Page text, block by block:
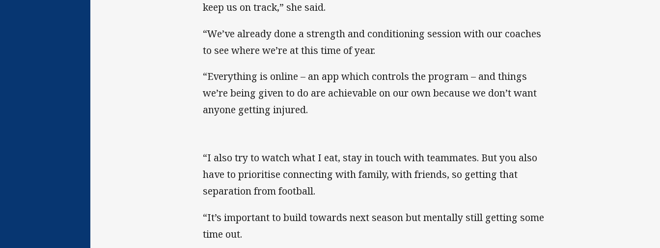
keep us on track,” she said.
“We’ve already done a strength and conditioning session with our coaches
to see where we’re at this time of year.
“Everything is online – an app which controls the program – and things
we’re being given to do are achievable on our own because we don’t want
anyone getting injured.
“I also try to watch what I eat, stay in touch with teammates. But you also
have to prioritise connecting with family, with friends, so getting that
separation from football.
“It’s important to build towards next season but mentally still getting some
time out.